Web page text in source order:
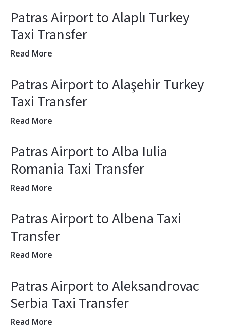
Patras Airport to Alaplı Turkey
Taxi Transfer
Read More
Patras Airport to Alaşehir Turkey
Taxi Transfer
Read More
Patras Airport to Alba Iulia
Romania Taxi Transfer
Read More
Patras Airport to Albena Taxi
Transfer
Read More
Patras Airport to Aleksandrovac
Serbia Taxi Transfer
Read More